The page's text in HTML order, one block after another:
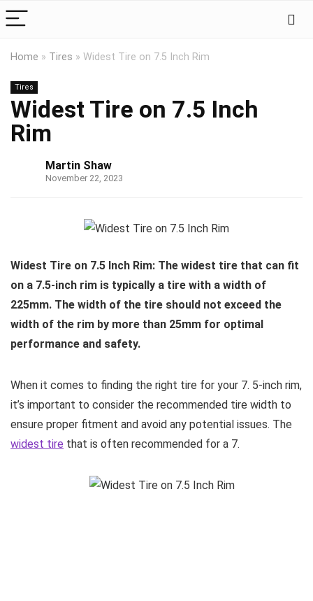
Home » Tires » Widest Tire on 7.5 Inch Rim
Tires
Widest Tire on 7.5 Inch
Rim
Martin Shaw
November 22, 2023
Widest Tire on 7.5 Inch Rim: The widest tire that can fit
on a 7.5-inch rim is typically a tire with a width of
225mm. The width of the tire should not exceed the
width of the rim by more than 25mm for optimal
performance and safety.
When it comes to finding the right tire for your 7. 5-inch rim,
it’s important to consider the recommended tire width to
ensure proper fitment and avoid any potential issues. The
widest tire that is often recommended for a 7.